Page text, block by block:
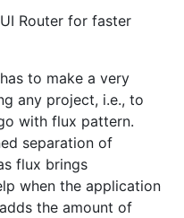
Router for faster
to make a very
any project, i.e., to
with flux pattern.
separation of
flux brings
when the application
the amount of